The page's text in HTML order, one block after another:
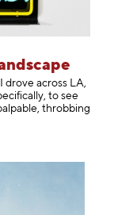
across LA,
to see
throbbing